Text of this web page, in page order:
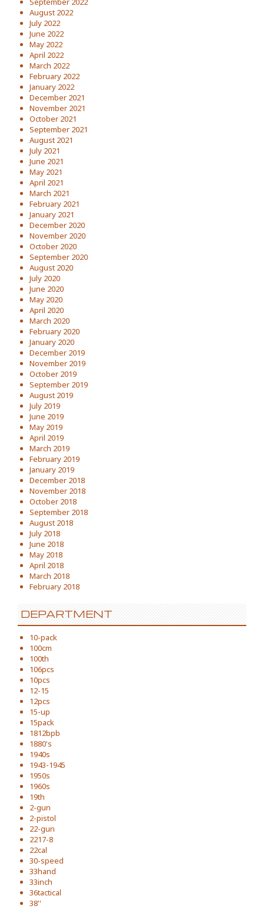
August 2022
July 2022
June 2022
May 2022
April 2022
March 2022
February 2022
January 2022
December 2021
November 2021
October 2021
September 2021
August 2021
July 2021
June 2021
May 2021
April 2021
March 2021
February 2021
January 2021
December 2020
November 2020
October 2020
September 2020
August 2020
July 2020
June 2020
May 2020
April 2020
March 2020
February 2020
January 2020
December 2019
November 2019
October 2019
September 2019
August 2019
July 2019
June 2019
May 2019
April 2019
March 2019
February 2019
January 2019
December 2018
November 2018
October 2018
September 2018
August 2018
July 2018
June 2018
May 2018
April 2018
March 2018
February 2018
DEPARTMENT
10-pack
100cm
100th
106pcs
10pcs
12-15
12pcs
15-up
15pack
1812bpb
1880's
1940s
1943-1945
1950s
1960s
19th
2-gun
2-pistol
22-gun
2217-8
22cal
30-speed
33hand
33inch
36tactical
38''